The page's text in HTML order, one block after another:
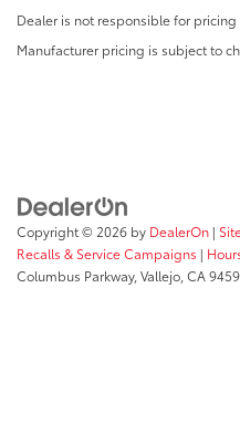
Dealer is not responsible for pricing
Manufacturer pricing is subject to
Copyright © 2026 by DealerOn |
Recalls & Service Campaigns |
Columbus Parkway,Vallejo,CA